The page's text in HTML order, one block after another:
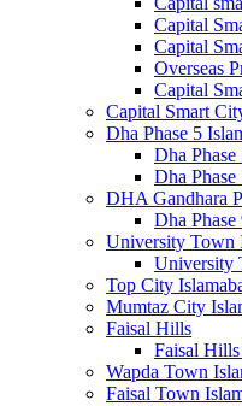
Capital
Capital
Overseas
Capital
Capital Smart
Dha Phase 5
Dha Phase
Dha
DHA Gandhara
Dha Phase
University Town
University
Top City
Mumtaz City
Faisal Hills
Faisal
Wapda Town
Faisal Town